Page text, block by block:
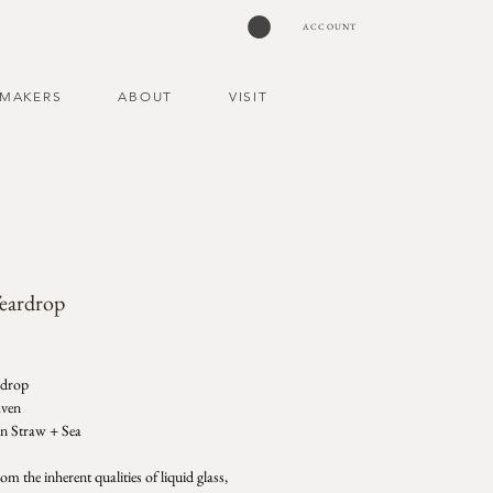
ACCOUNT
MAKERS ABOUT VISIT
Straw + Sea
the inherent qualities of liquid glass,